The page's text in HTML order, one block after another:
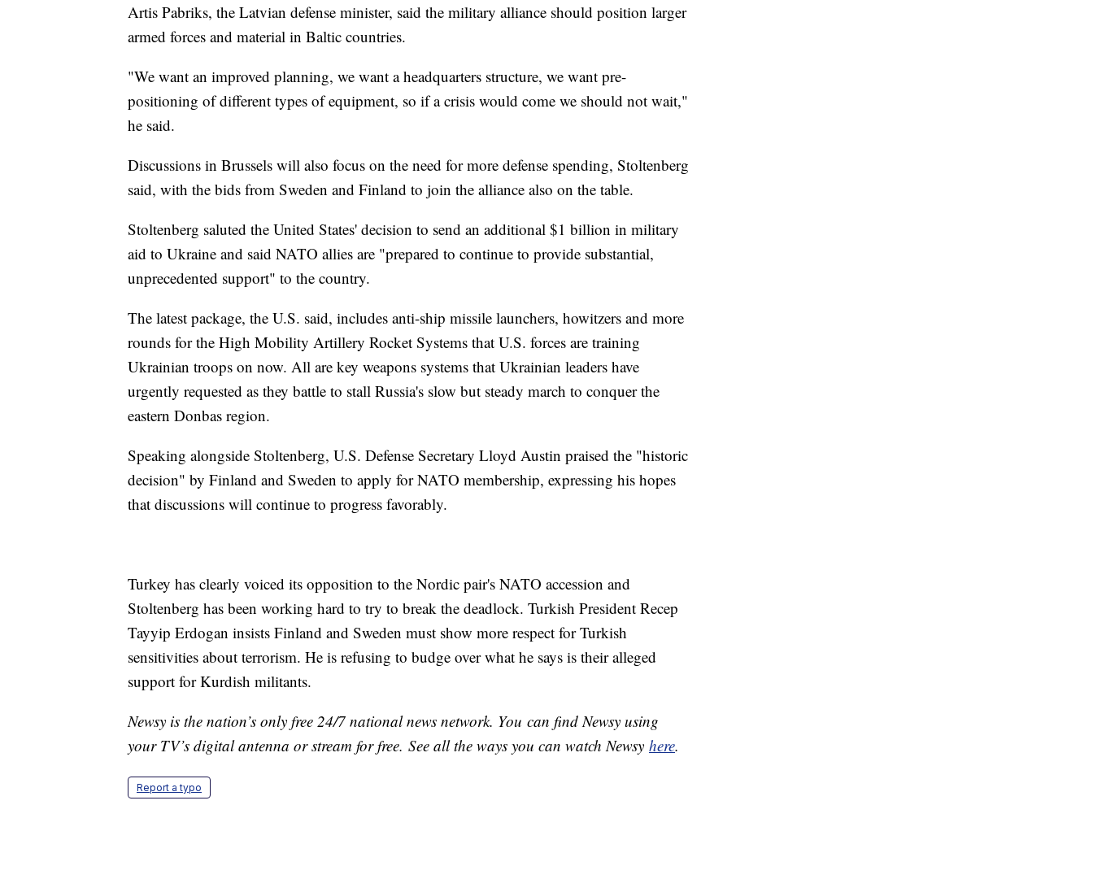
Artis Pabriks, the Latvian defense minister, said the military alliance should position larger
armed forces and material in Baltic countries.
"We want an improved planning, we want a headquarters structure, we want pre-
positioning of different types of equipment, so if a crisis would come we should not wait,"
he said.
Discussions in Brussels will also focus on the need for more defense spending, Stoltenberg
said, with the bids from Sweden and Finland to join the alliance also on the table.
Stoltenberg saluted the United States' decision to send an additional $1 billion in military
aid to Ukraine and said NATO allies are "prepared to continue to provide substantial,
unprecedented support" to the country.
The latest package, the U.S. said, includes anti-ship missile launchers, howitzers and more
rounds for the High Mobility Artillery Rocket Systems that U.S. forces are training
Ukrainian troops on now. All are key weapons systems that Ukrainian leaders have
urgently requested as they battle to stall Russia's slow but steady march to conquer the
eastern Donbas region.
Speaking alongside Stoltenberg, U.S. Defense Secretary Lloyd Austin praised the "historic
decision" by Finland and Sweden to apply for NATO membership, expressing his hopes
that discussions will continue to progress favorably.
Turkey has clearly voiced its opposition to the Nordic pair's NATO accession and
Stoltenberg has been working hard to try to break the deadlock. Turkish President Recep
Tayyip Erdogan insists Finland and Sweden must show more respect for Turkish
sensitivities about terrorism. He is refusing to budge over what he says is their alleged
support for Kurdish militants.
Newsy is the nation’s only free 24/7 national news network. You can find Newsy using
your TV’s digital antenna or stream for free. See all the ways you can watch Newsy here.
Report a typo